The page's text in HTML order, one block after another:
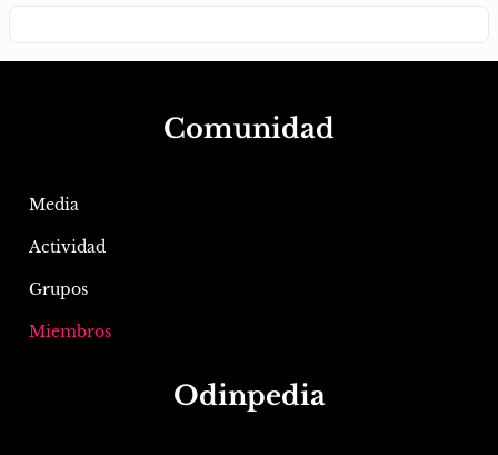
Comunidad
Media
Actividad
Grupos
Miembros
Odinpedia